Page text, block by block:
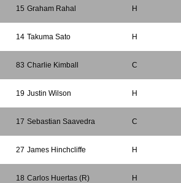
15 Graham Rahal H
14 Takuma Sato H
83 Charlie Kimball C
19 Justin Wilson H
17 Sebastian Saavedra C
27 James Hinchcliffe H
18 Carlos Huertas (R) H